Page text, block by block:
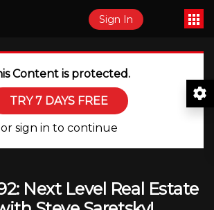
Sign In
Content is protected.
TRY 7 DAYS FREE
or sign in to continue
Next Level Real Estate